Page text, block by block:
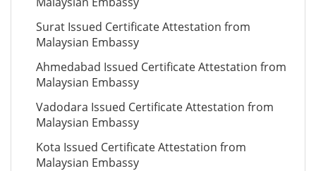
Surat Issued Certificate Attestation from
Malaysian Embassy
Ahmedabad Issued Certificate Attestation from
Malaysian Embassy
Vadodara Issued Certificate Attestation from
Malaysian Embassy
Kota Issued Certificate Attestation from
Malaysian Embassy